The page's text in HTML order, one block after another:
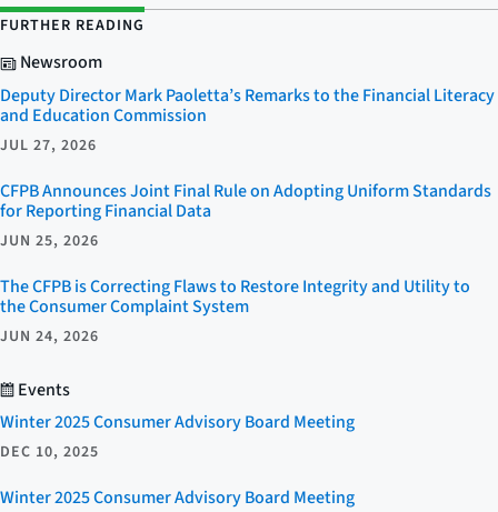
FURTHER READING
Newsroom
Deputy Director Mark Paoletta’s Remarks to the Financial Literacy
and Education Commission
JUL 27, 2026
CFPB Announces Joint Final Rule on Adopting Uniform Standards
for Reporting Financial Data
JUN 25, 2026
The CFPB is Correcting Flaws to Restore Integrity and Utility to
the Consumer Complaint System
JUN 24, 2026
Events
Winter 2025 Consumer Advisory Board Meeting
DEC 10, 2025
Winter 2025 Consumer Advisory Board Meeting